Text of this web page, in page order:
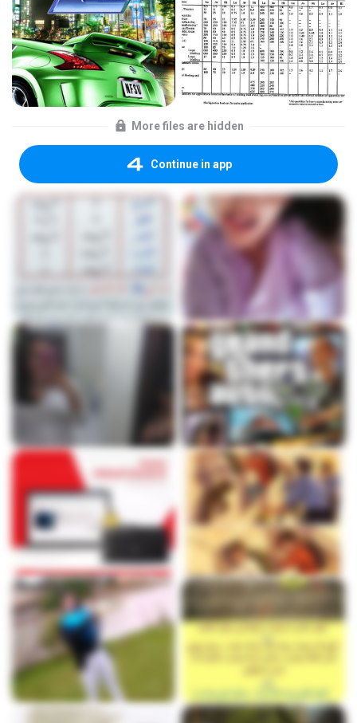
More files are hidden
Continue in app